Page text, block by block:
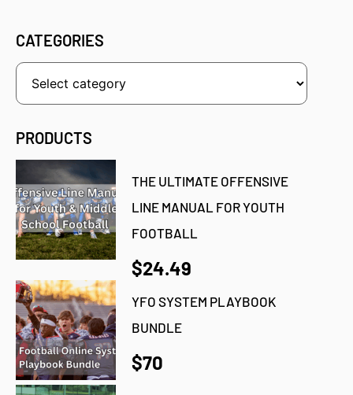
CATEGORIES
PRODUCTS
THE ULTIMATE OFFENSIVE
LINE MANUAL FOR YOUTH
FOOTBALL
$24.49
YFO SYSTEM PLAYBOOK
BUNDLE
$70